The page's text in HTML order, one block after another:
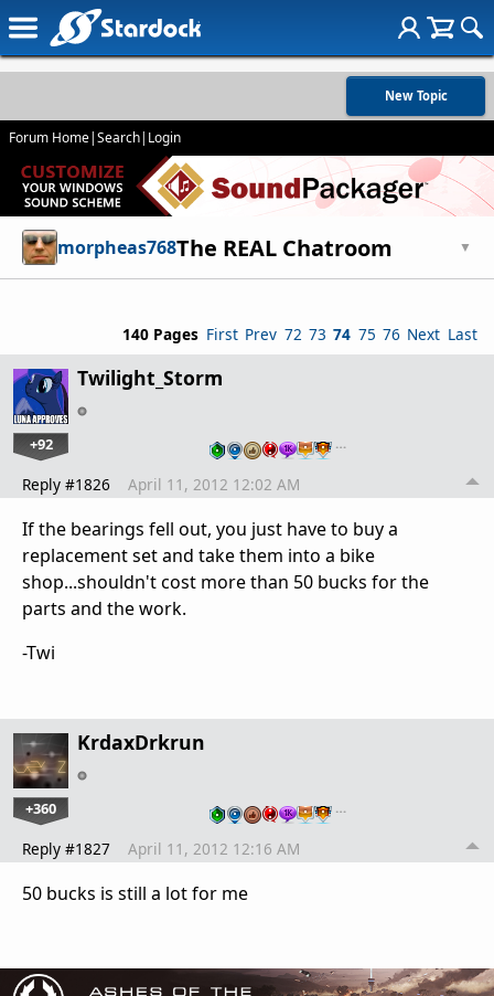
New Topic
Forum Home|Search| Login
morpheas768The REAL Chatroom ▼
140 Pages First Prev 72 73 74 75 76 Next Last
Twilight_Storm
+92 …
Reply #1826 April 11, 2012 12:02 AM
If the bearings fell out, you just have to buy a
replacement set and take them into a bike
shop...shouldn't cost more than 50 bucks for the
parts and the work.
-Twi
KrdaxDrkrun
+360 …
Reply #1827 April 11, 2012 12:16 AM
50 bucks is still a lot for me